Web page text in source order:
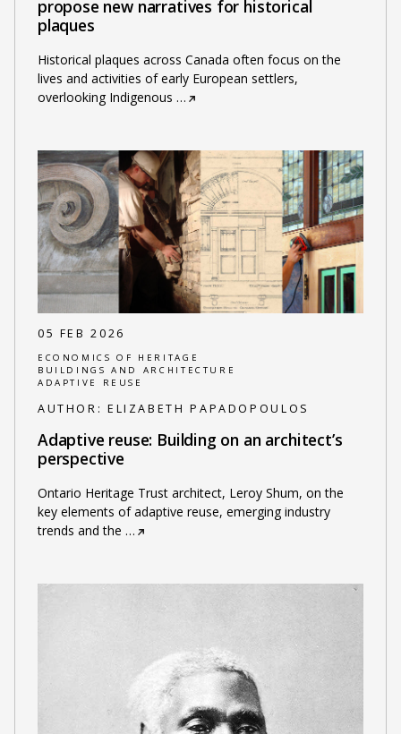
propose new narratives for historical
plaques
Historical plaques across Canada often focus on the
lives and activities of early European settlers,
overlooking Indigenous …
05 FEB 2026
ECONOMICS OF HERITAGE
BUILDINGS AND ARCHITECTURE
ADAPTIVE REUSE
AUTHOR: ELIZABETH PAPADOPOULOS
Adaptive reuse: Building on an architect’s
perspective
Ontario Heritage Trust architect, Leroy Shum, on the
key elements of adaptive reuse, emerging industry
trends and the …